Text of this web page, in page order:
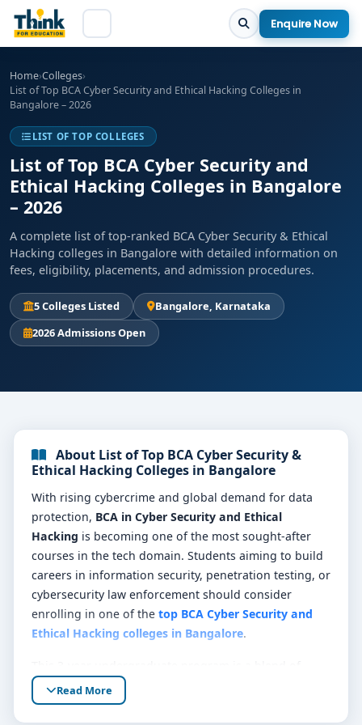
Enquire Now
Home›Colleges›
List of Top BCA Cyber Security and Ethical Hacking Colleges in
Bangalore – 2026
LIST OF TOP COLLEGES
List of Top BCA Cyber Security and
Ethical Hacking Colleges in Bangalore
– 2026
A complete list of top-ranked BCA Cyber Security & Ethical
Hacking colleges in Bangalore with detailed information on
fees, eligibility, placements, and admission procedures.
5 Colleges Listed
Bangalore, Karnataka
2026 Admissions Open
About List of Top BCA Cyber Security &
Ethical Hacking Colleges in Bangalore
With rising cybercrime and global demand for data
protection, BCA in Cyber Security and Ethical
Hacking is becoming one of the most sought-after
courses in the tech domain. Students aiming to build
careers in information security, penetration testing, or
cybersecurity law enforcement should consider
enrolling in one of the top BCA Cyber Security and
Ethical Hacking colleges in Bangalore.
computer science fundamentals, ethical hacking
techniques, malware analysis, digital forensics, and
Read More